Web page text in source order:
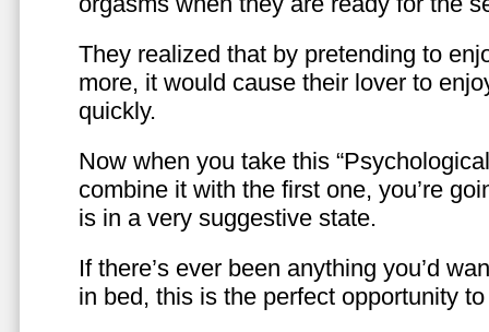
They realized that by pretending to
more, it would cause their lover to
quickly.
Now when you take this
combine it with the first one, you’re
is in a very suggestive state.
If there’s ever been anything you’d
in bed, this is the perfect opportunity